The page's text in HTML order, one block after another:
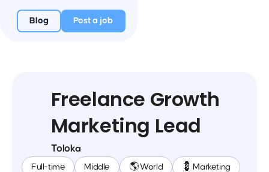
Blog Post a job
Freelance Growth
Marketing Lead
Toloka
Full-time Middle 🌎 World 💈 Marketing